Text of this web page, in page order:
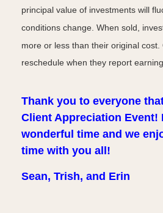
principal value of investments will
conditions change. When sold,
more or less than their original cost.
reschedule when they report
Thank you to everyone
Client Appreciation Event!
wonderful time and we
time with you all!
Sean, Trish, and Erin